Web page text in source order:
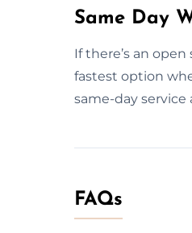
Same Day
If there’s an
fastest option
same-day
FAQs